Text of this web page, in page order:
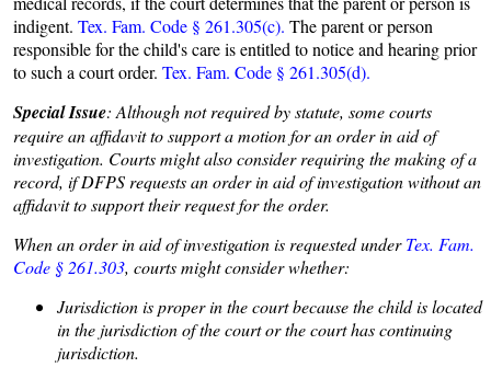
indigent. Tex. Fam. Code § 261.305(c). The parent or person
responsible for the child's care is entitled to notice and hearing prior
to such a court order. Tex. Fam. Code § 261.305(d).
Special Issue: Although not required by statute, some courts
require an affidavit to support a motion for an order in aid of
investigation. Courts might also consider requiring the making of a
record, if DFPS requests an order in aid of investigation without an
affidavit to support their request for the order.
When an order in aid of investigation is requested underTex. Fam.
Code § 261.303, courts might consider whether:
• Jurisdiction is proper in the court because the child is located
in the jurisdiction of the court or the court has continuing
jurisdiction.